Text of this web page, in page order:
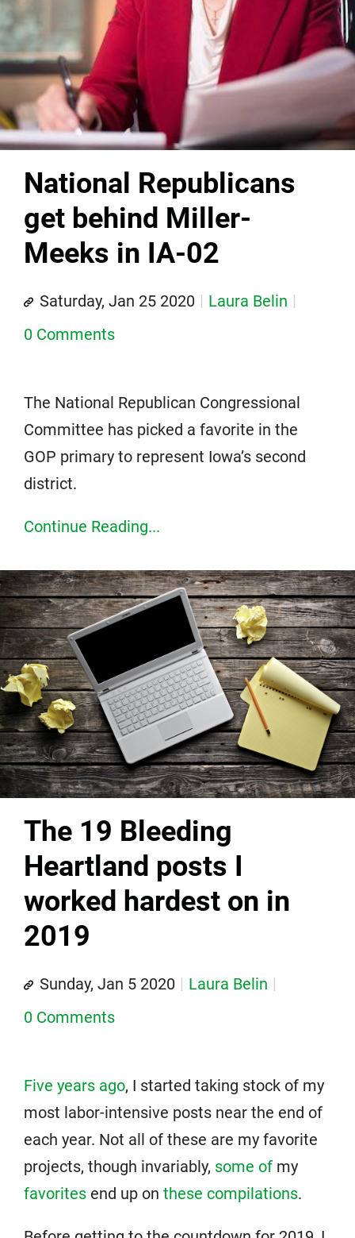
National Republicans
get behind Miller-
Meeks in IA-02
Saturday, Jan 25 2020
Laura Belin
0 Comments
The National Republican Congressional
Committee has picked a favorite in the
GOP primary to represent Iowa’s second
district.
Continue Reading...
The 19 Bleeding
Heartland posts I
worked hardest on in
2019
Sunday, Jan 5 2020
Laura Belin
0 Comments
Five years ago, I started taking stock of my
most labor-intensive posts near the end of
each year. Not all of these are my favorite
projects, though invariably, some of my
favorites end up on these compilations.